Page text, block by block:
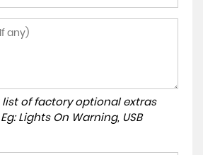
list of factory optional extras
Lights On Warning, USB